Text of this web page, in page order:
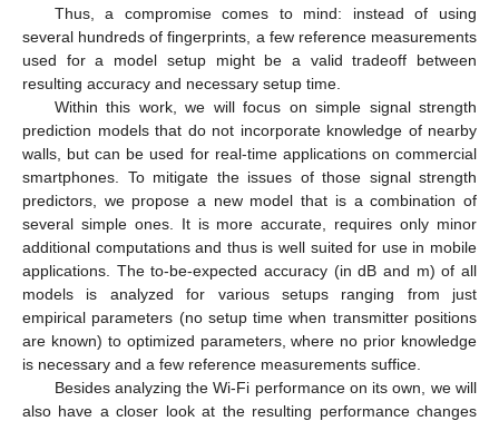
Thus, a compromise comes to mind: instead of using
several hundreds of fingerprints, a few reference measurements
used for a model setup might be a valid tradeoff between
resulting accuracy and necessary setup time.
Within this work, we will focus on simple signal strength
prediction models that do not incorporate knowledge of nearby
walls, but can be used for real-time applications on commercial
smartphones. To mitigate the issues of those signal strength
predictors, we propose a new model that is a combination of
several simple ones. It is more accurate, requires only minor
additional computations and thus is well suited for use in mobile
applications. The to-be-expected accuracy (in dB and m) of all
models is analyzed for various setups ranging from just
empirical parameters (no setup time when transmitter positions
are known) to optimized parameters, where no prior knowledge
is necessary and a few reference measurements suffice.
Besides analyzing the Wi-Fi performance on its own, we will
also have a closer look at the resulting performance changes